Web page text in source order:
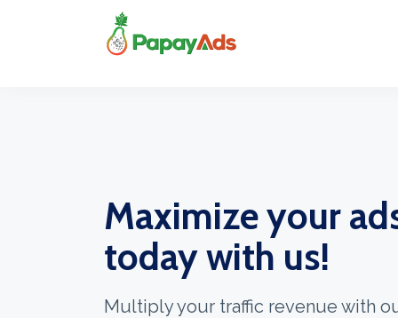
Maximize your
today with us!
Multiply your traffic revenue with